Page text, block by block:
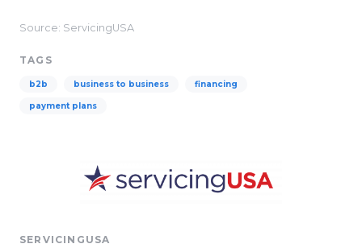
Source: ServicingUSA
TAGS
b2b business to business financing
payment plans
SERVICINGUSA